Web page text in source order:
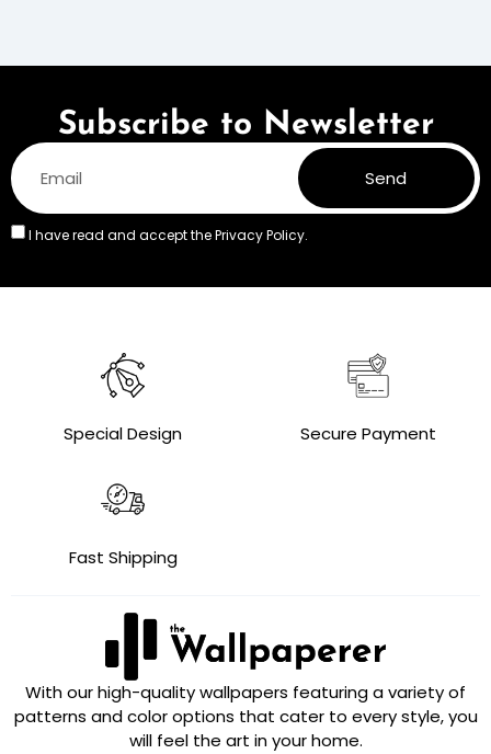
Subscribe to Newsletter
I have read and accept thePrivacy Policy.
Send
Special Design Secure Payment
Fast Shipping
With our high-quality wallpapers featuring a variety of
patterns and color options that cater to every style, you
will feel the art in your home.